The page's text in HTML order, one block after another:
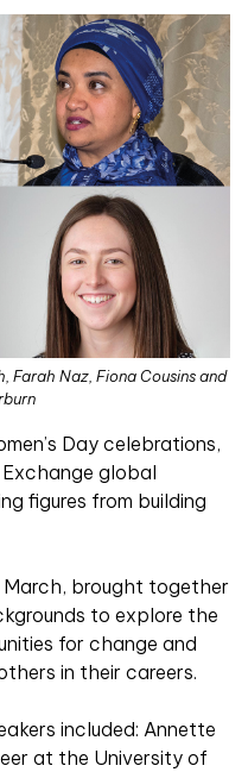
Naz, Fiona Cousins and
Day celebrations,
Exchange global
figures from building
March, brought together
to explore the
for change and
in their careers.
included: Annette
at the University of